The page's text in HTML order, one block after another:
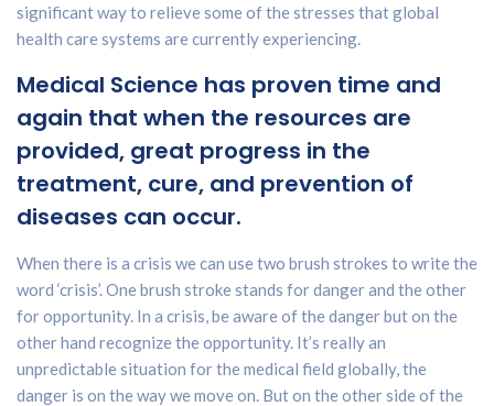
significant way to relieve some of the stresses that global
health care systems are currently experiencing.
Medical Science has proven time and
again that when the resources are
provided, great progress in the
treatment, cure, and prevention of
diseases can occur.
When there is a crisis we can use two brush strokes to write the
word ‘crisis’. One brush stroke stands for danger and the other
for opportunity. In a crisis, be aware of the danger but on the
other hand recognize the opportunity. It’s really an
unpredictable situation for the medical field globally, the
danger is on the way we move on. But on the other side of the